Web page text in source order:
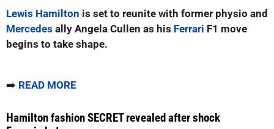
Lewis Hamilton is set to reunite with former physio and
Mercedes ally Angela Cullen as his Ferrari F1 move
begins to take shape.
➡️ READ MORE
Hamilton fashion SECRET revealed after shock